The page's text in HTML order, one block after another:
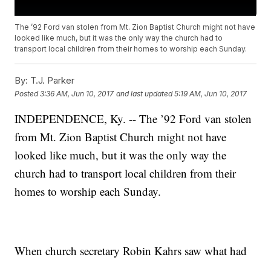
The ’92 Ford van stolen from Mt. Zion Baptist Church might not have
looked like much, but it was the only way the church had to
transport local children from their homes to worship each Sunday.
By: T.J. Parker
Posted3:36 AM, Jun 10, 2017 and last updated 5:19 AM, Jun 10, 2017
INDEPENDENCE, Ky. -- The ’92 Ford van stolen
from Mt. Zion Baptist Church might not have
looked like much, but it was the only way the
church had to transport local children from their
homes to worship each Sunday.
When church secretary Robin Kahrs saw what had